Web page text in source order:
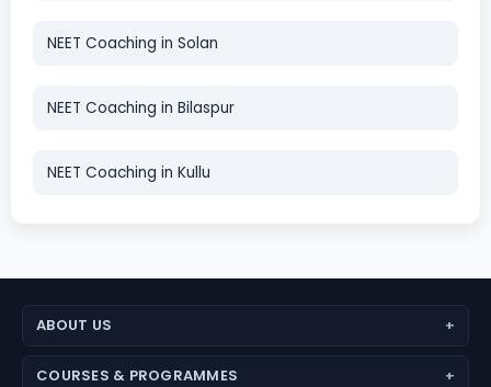
NEET Coaching in Solan
NEET Coaching in Bilaspur
NEET Coaching in Kullu
ABOUT US
About Aspire Academy
COURSES & PROGRAMMES